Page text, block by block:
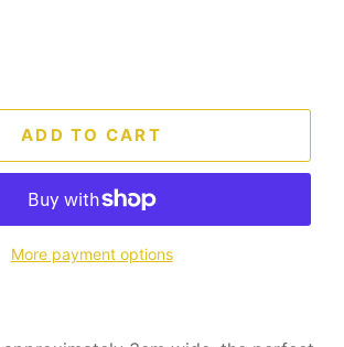
ADD TO CART
More payment options